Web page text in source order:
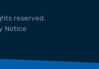
reserved.
Notice